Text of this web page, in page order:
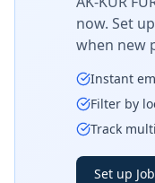
now. Set
when new
Instant
Filter by
Track
Set up